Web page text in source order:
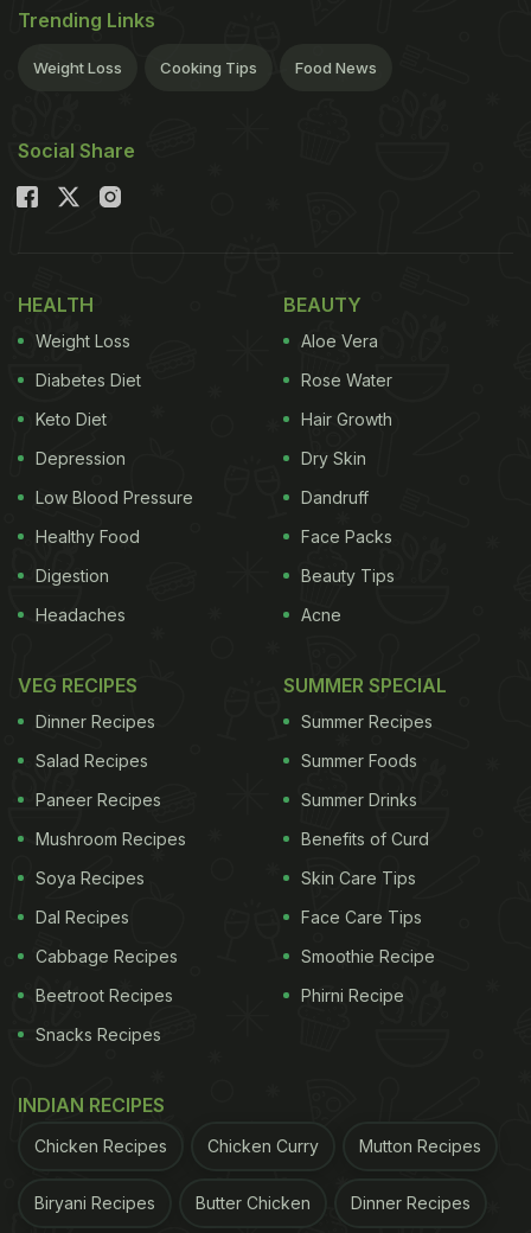
Trending Links
Weight Loss Cooking Tips Food News
Social Share
HEALTH
Weight Loss
Diabetes Diet
Keto Diet
Depression
Low Blood Pressure
Healthy Food
Digestion
Headaches
BEAUTY
Aloe Vera
Rose Water
Hair Growth
Dry Skin
Dandruff
Face Packs
Beauty Tips
Acne
VEG RECIPES
Dinner Recipes
Salad Recipes
Paneer Recipes
Mushroom Recipes
Soya Recipes
Dal Recipes
Cabbage Recipes
Beetroot Recipes
Snacks Recipes
SUMMER SPECIAL
Summer Recipes
Summer Foods
Summer Drinks
Benefits of Curd
Skin Care Tips
Face Care Tips
Smoothie Recipe
Phirni Recipe
INDIAN RECIPES
Chicken Recipes Chicken Curry Mutton Recipes
Biryani Recipes Butter Chicken Dinner Recipes